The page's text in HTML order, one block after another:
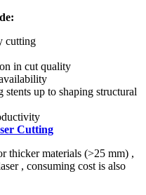
cutting
in cut quality
up to shaping structural
Cutting
thicker materials (>25 mm) ,
, consuming cost is also